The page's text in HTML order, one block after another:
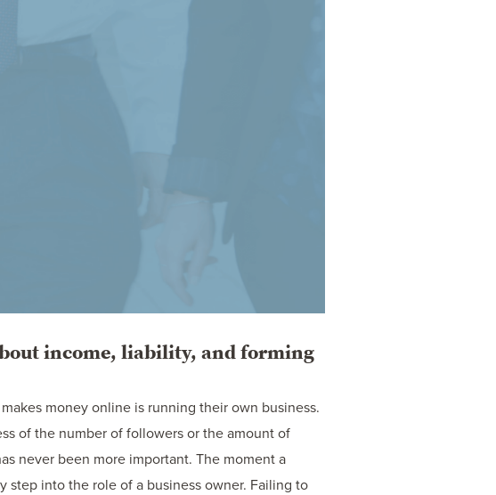
income, liability, and forming
money online is running their own business.
of the number of followers or the amount of
never been more important. The moment a
into the role of a business owner. Failing to